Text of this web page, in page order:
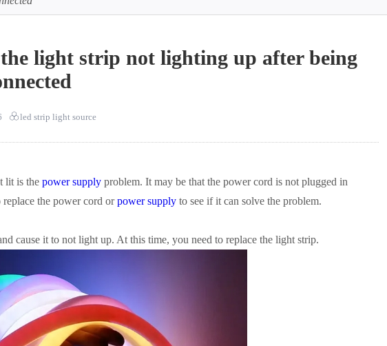
light strip not lighting up after being
led strip light source
lit is the power supply problem. It may be that the power cord is not plugged in
the power cord orpower supply to see if it can solve the problem.
cause it to not light up. At this time, you need to replace the light strip.